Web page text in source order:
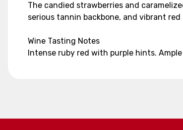
The candied strawberries and
serious tannin backbone, and vibrant
Wine Tasting Notes
Intense ruby red with purple hints.